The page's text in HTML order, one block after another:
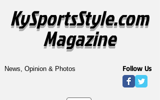
KySportsStyle.com
Magazine
News, Opinion & Photos Follow Us